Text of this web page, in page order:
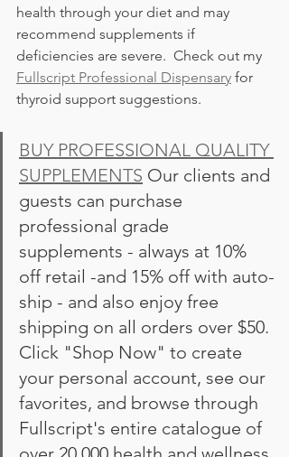
health through your diet and may
recommend supplements if
deficiencies are severe.  Check out my
Fullscript Professional Dispensary for
thyroid support suggestions.
BUY PROFESSIONAL QUALITY
SUPPLEMENTS Our clients and
guests can purchase
professional grade
supplements - always at 10%
off retail -and 15% off with auto-
ship - and also enjoy free
shipping on all orders over $50.
Click "Shop Now" to create
your personal account, see our
favorites, and browse through
Fullscript's entire catalogue of